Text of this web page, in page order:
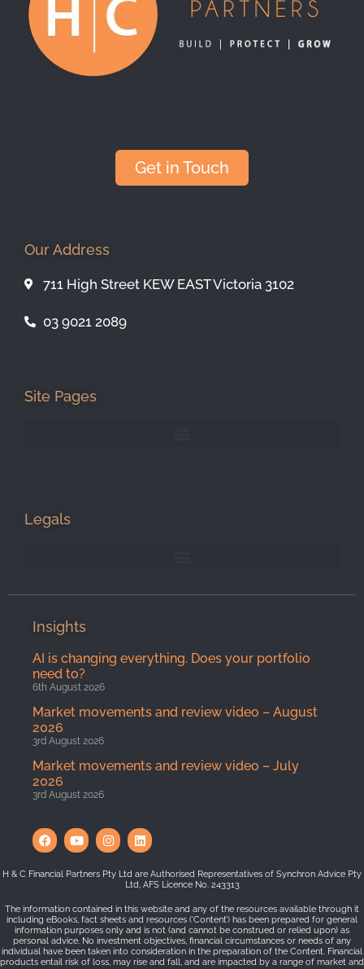
Get in Touch
Our Address
711 High Street KEW EAST Victoria 3102
03 9021 2089
Site Pages
Legals
Insights
AI is changing everything. Does your portfolio
need to?
6th August 2026
Market movements and review video – August
2026
3rd August 2026
Market movements and review video – July
2026
3rd August 2026
H & C Financial Partners Pty Ltd are Authorised Representatives of Synchron Advice Pty
Ltd, AFS Licence No. 243313
The information contained in this website and any of the resources available through it
including eBooks, fact sheets and resources (‘Content’) has been prepared for general
information purposes only and is not (and cannot be construed or relied upon) as
personal advice. No investment objectives, financial circumstances or needs of any
individual have been taken into consideration in the preparation of the Content. Financial
products entail risk of loss, may rise and fall, and are impacted by a range of market and